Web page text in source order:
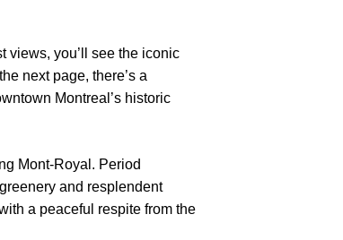
views, you’ll see the iconic
next page, there’s a
Montreal’s historic
Mont-Royal. Period
and resplendent
a peaceful respite from the